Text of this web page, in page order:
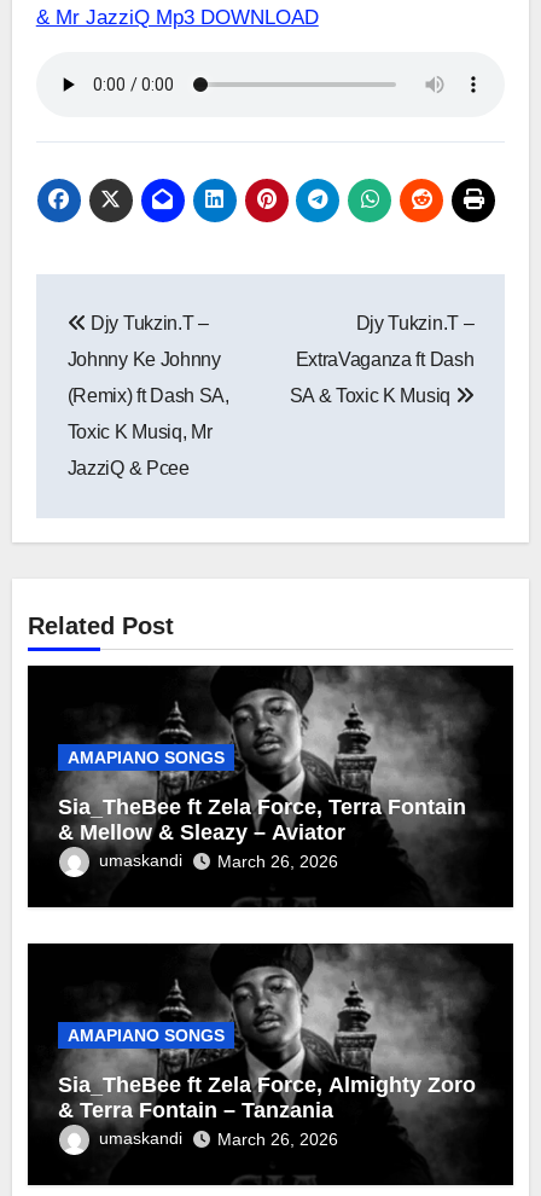
& Mr JazziQ Mp3 DOWNLOAD
navigation
Djy Tukzin.T –
Johnny Ke Johnny
(Remix) ft Dash SA,
Toxic K Musiq, Mr
JazziQ & Pcee
Djy Tukzin.T –
ExtraVaganza ft Dash
SA & Toxic K Musiq
Related Post
AMAPIANO SONGS
Sia_TheBee ft Zela Force, Terra Fontain
& Mellow & Sleazy – Aviator
umaskandi March 26, 2026
AMAPIANO SONGS
Sia_TheBee ft Zela Force, Almighty Zoro
& Terra Fontain – Tanzania
umaskandi March 26, 2026